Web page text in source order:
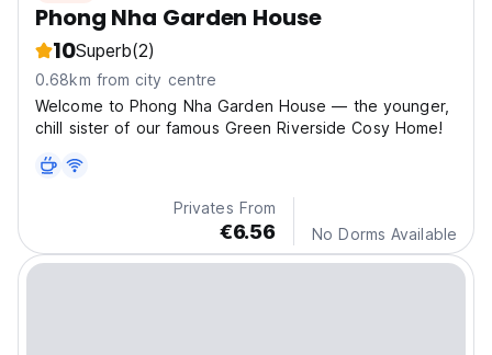
Phong Nha Garden House
10Superb(2)
0.68km from city centre
Welcome to Phong Nha Garden House — the younger,
chill sister of our famous Green Riverside Cosy Home!
Privates From
€6.56 No Dorms Available